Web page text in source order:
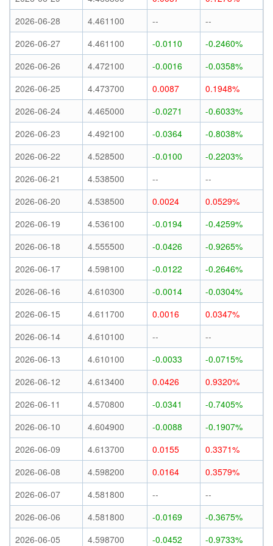
2026-06-28
4.461100 --
--
2026-06-27
4.461100 -0.0110
-0.2460%
2026-06-26
4.472100 -0.0016
-0.0358%
2026-06-25
4.473700 0.0087
0.1948%
2026-06-24
4.465000 -0.0271
-0.6033%
2026-06-23
4.492100 -0.0364
-0.8038%
2026-06-22
4.528500 -0.0100
-0.2203%
2026-06-21
4.538500 --
--
2026-06-20
4.538500 0.0024
0.0529%
2026-06-19
4.536100 -0.0194
-0.4259%
2026-06-18
4.555500 -0.0426
-0.9265%
2026-06-17
4.598100 -0.0122
-0.2646%
2026-06-16
4.610300 -0.0014
-0.0304%
2026-06-15
4.611700 0.0016
0.0347%
2026-06-14
4.610100 --
--
2026-06-13
4.610100 -0.0033
-0.0715%
2026-06-12
4.613400 0.0426
0.9320%
2026-06-11
4.570800 -0.0341
-0.7405%
2026-06-10
4.604900 -0.0088
-0.1907%
2026-06-09
4.613700 0.0155
0.3371%
2026-06-08
4.598200 0.0164
0.3579%
2026-06-07
4.581800 --
--
2026-06-06
4.581800 -0.0169
-0.3675%
2026-06-05
4.598700 -0.0452
-0.9733%